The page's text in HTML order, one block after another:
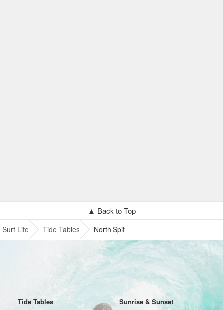
▲ Back to Top
Surf Life Tide Tables North Spit
Tide Tables Sunrise & Sunset